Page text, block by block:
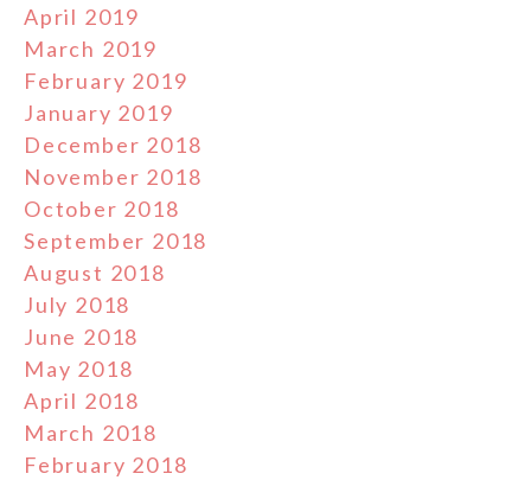
April 2019
March 2019
February 2019
January 2019
December 2018
November 2018
October 2018
September 2018
August 2018
July 2018
June 2018
May 2018
April 2018
March 2018
February 2018